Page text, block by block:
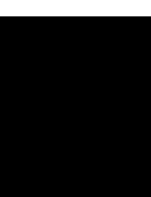
in a new tab)
tab)